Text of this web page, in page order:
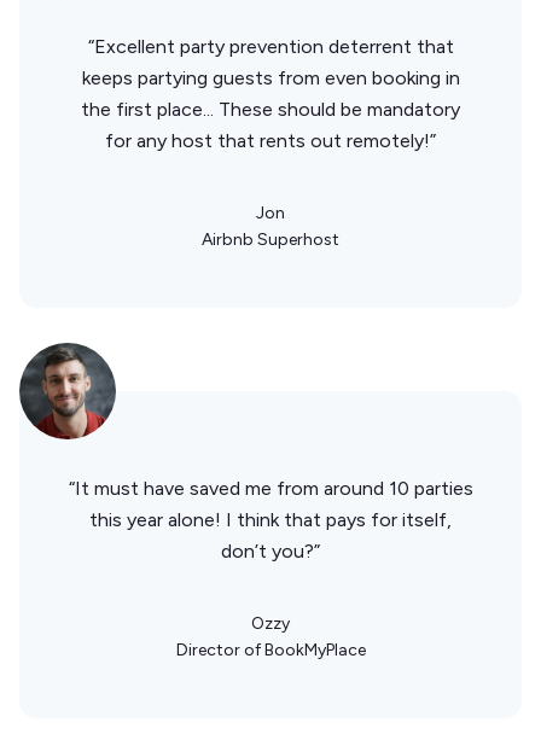
“Excellent party prevention deterrent that
keeps partying guests from even booking in
the first place... These should be mandatory
for any host that rents out remotely!”
Jon
Airbnb Superhost
“It must have saved me from around 10 parties
this year alone! I think that pays for itself,
don’t you?”
Ozzy
Director of BookMyPlace